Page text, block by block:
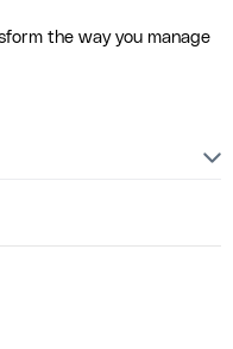
the way you manage